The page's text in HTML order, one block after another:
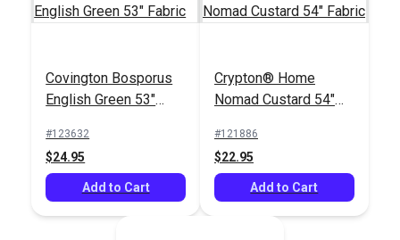
Covington Bosporus
English Green 53"
#123632
$24.95
Add to Cart
Crypton® Home
Nomad Custard 54"
#121886
$22.95
Add to Cart